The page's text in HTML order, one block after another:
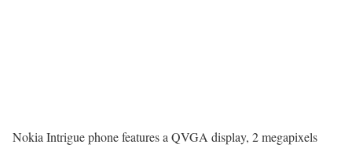
Nokia Intrigue phone features a QVGA display, 2 megapixels